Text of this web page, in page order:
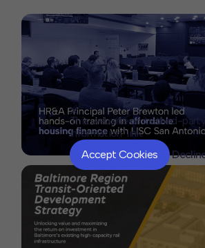
This website or its third-
Information" link.
Accept Cookies